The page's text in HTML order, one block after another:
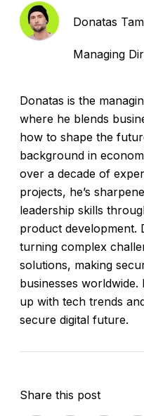
Donatas
Managing
Donatas is the
where he blends
how to shape the
background in
over a decade of
projects, he’s
leadership skills
product development.
turning complex
solutions, making
businesses
up with tech trends
secure digital future.
Share this post